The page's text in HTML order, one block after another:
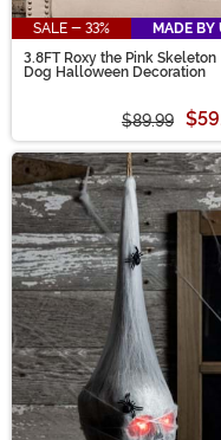
SALE - 33%
MADE BY
3.8FT Roxy the Pink Skeleton
Dog Halloween Decoration
$89.99